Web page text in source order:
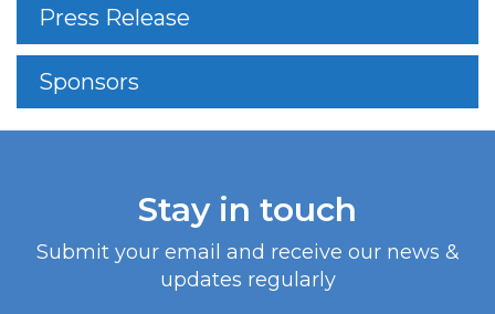
Press Release
Sponsors
Stay in touch
Submit your email and receive our news &
updates regularly